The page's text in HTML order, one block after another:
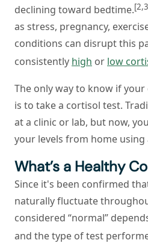
declining toward bedtime.
as stress, pregnancy,
conditions can disrupt this
consistently high or low
The only way to know if
is to take a cortisol test.
at a clinic or lab, but now,
your levels from home
What’s a Healthy
Since it's been confirmed
naturally fluctuate
considered “normal”
and the type of test